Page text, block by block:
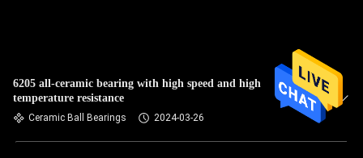
6205 all-ceramic bearing with high speed and high
temperature resistance
Ceramic Ball Bearings 2024-03-26